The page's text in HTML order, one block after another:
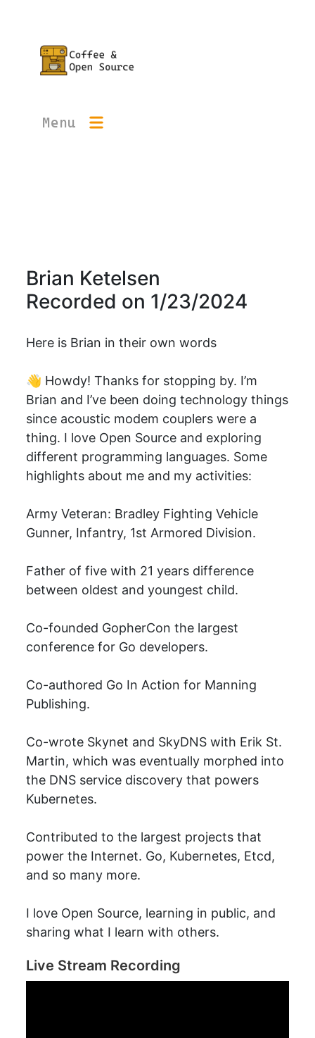
Menu
Brian Ketelsen
Recorded on 1/23/2024
Here is Brian in their own words
👋 Howdy! Thanks for stopping by. I’m
Brian and I’ve been doing technology things
since acoustic modem couplers were a
thing. I love Open Source and exploring
different programming languages. Some
highlights about me and my activities:
Army Veteran: Bradley Fighting Vehicle
Gunner, Infantry, 1st Armored Division.
Father of five with 21 years difference
between oldest and youngest child.
Co-founded GopherCon the largest
conference for Go developers.
Co-authored Go In Action for Manning
Publishing.
Co-wrote Skynet and SkyDNS with Erik St.
Martin, which was eventually morphed into
the DNS service discovery that powers
Kubernetes.
Contributed to the largest projects that
power the Internet. Go, Kubernetes, Etcd,
and so many more.
I love Open Source, learning in public, and
sharing what I learn with others.
Live Stream Recording